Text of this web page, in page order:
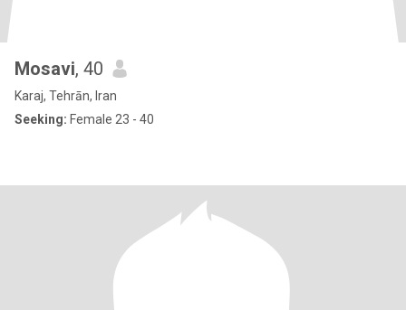
Mosavi, 40
Karaj, Tehrān, Iran
Seeking: Female 23 - 40